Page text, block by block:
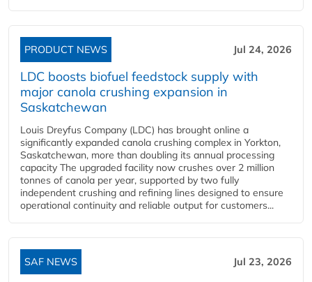
PRODUCT NEWS Jul 24, 2026
LDC boosts biofuel feedstock supply with
major canola crushing expansion in
Saskatchewan
Louis Dreyfus Company (LDC) has brought online a
significantly expanded canola crushing complex in Yorkton,
Saskatchewan, more than doubling its annual processing
capacity The upgraded facility now crushes over 2 million
tonnes of canola per year, supported by two fully
independent crushing and refining lines designed to ensure
operational continuity and reliable output for customers...
SAF NEWS Jul 23, 2026